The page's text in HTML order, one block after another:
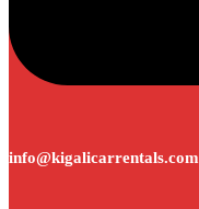
info@kigalicarrentals.com